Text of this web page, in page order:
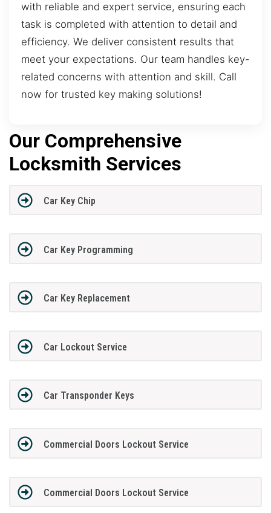
with reliable and expert service, ensuring each
task is completed with attention to detail and
efficiency. We deliver consistent results that
meet your expectations. Our team handles key-
related concerns with attention and skill. Call
now for trusted key making solutions!
Our Comprehensive
Locksmith Services
Car Key Chip
Car Key Programming
Car Key Replacement
Car Lockout Service
Car Transponder Keys
Commercial Doors Lockout Service
Commercial Doors Lockout Service